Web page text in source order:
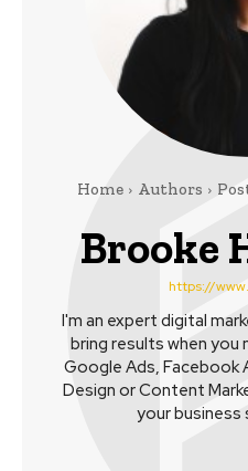
Home Authors
Brooke
https://
I'm an expert digital
bring results when you
Google Ads, Facebook
Design or Content
your